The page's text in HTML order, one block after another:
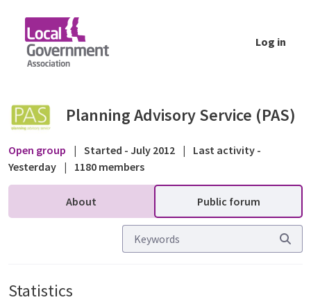
Log in
Planning Advisory Service (PAS)
Open group | Started - July 2012 |
Last activity -
Yesterday | 1180 members
About Public forum
Statistics